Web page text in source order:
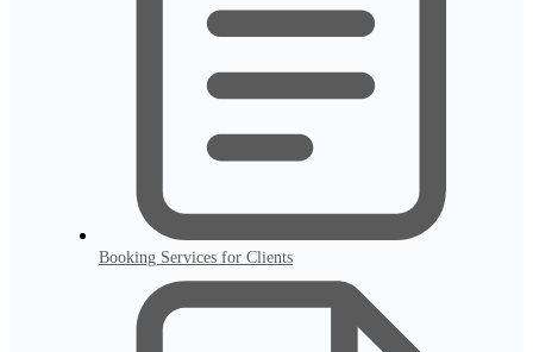
Booking Services for Clients